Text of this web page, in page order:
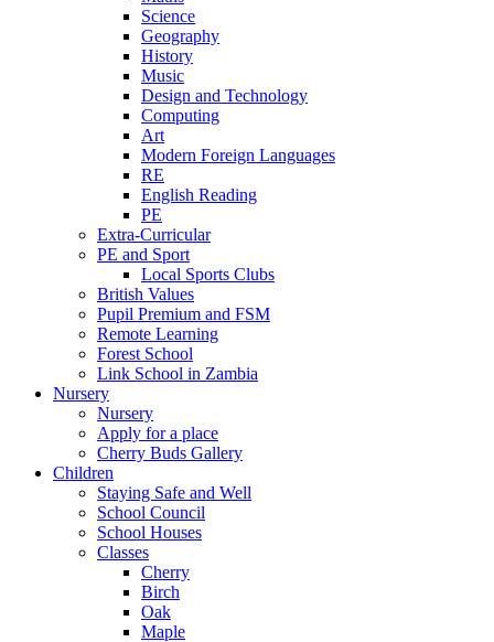
Science
Geography
History
Music
Design and Technology
Computing
Art
Modern Foreign Languages
RE
English Reading
PE
Extra-Curricular
PE and Sport
Local Sports Clubs
British Values
Pupil Premium and FSM
Remote Learning
Forest School
Link School in Zambia
Nursery
Nursery
Apply for a place
Cherry Buds Gallery
Children
Staying Safe and Well
School Council
School Houses
Classes
Cherry
Birch
Oak
Maple